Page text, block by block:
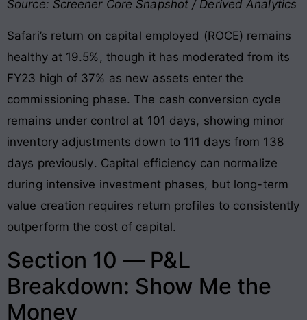
Source: Screener Core Snapshot / Derived Analytics
Safari’s return on capital employed (ROCE) remains
healthy at 19.5%, though it has moderated from its
FY23 high of 37% as new assets enter the
commissioning phase. The cash conversion cycle
remains under control at 101 days, showing minor
inventory adjustments down to 111 days from 138
days previously. Capital efficiency can normalize
during intensive investment phases, but long-term
value creation requires return profiles to consistently
outperform the cost of capital.
Section 10 — P&L
Breakdown: Show Me the
Money